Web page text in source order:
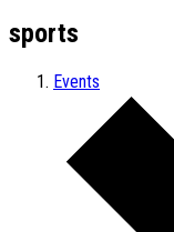
sports
Events